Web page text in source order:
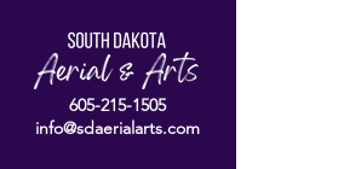
605-215-1505
info@sdaerialarts.com